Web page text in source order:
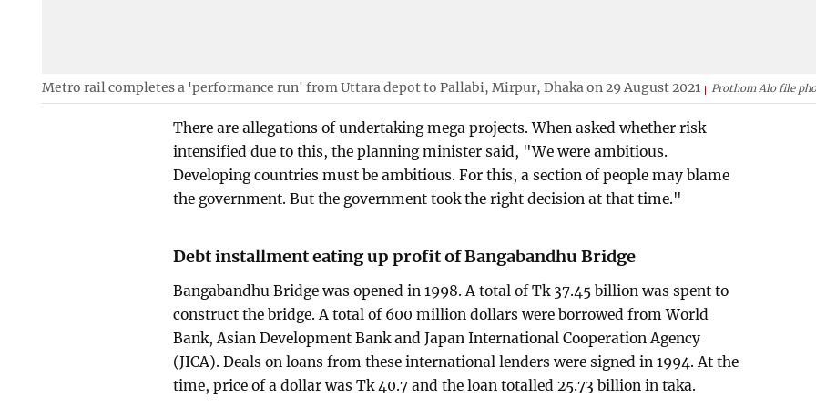
Metro rail completes a 'performance run' from Uttara depot to Pallabi, Mirpur, Dhaka on 29 August 2021 Prothom Alo file
There are allegations of undertaking mega projects. When asked whether risk
intensified due to this, the planning minister said, "We were ambitious.
Developing countries must be ambitious. For this, a section of people may blame
the government. But the government took the right decision at that time."
Debt installment eating up profit of Bangabandhu Bridge
Bangabandhu Bridge was opened in 1998. A total of Tk 37.45 billion was spent to
construct the bridge. A total of 600 million dollars were borrowed from World
Bank, Asian Development Bank and Japan International Cooperation Agency
(JICA). Deals on loans from these international lenders were signed in 1994. At the
time, price of a dollar was Tk 40.7 and the loan totalled 25.73 billion in taka.